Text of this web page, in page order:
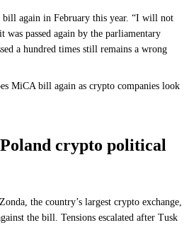
bill again in February this year. “I will not
was passed again by the parliamentary
a hundred times still remains a wrong
MiCA bill again as crypto companies look
crypto political
the country’s largest crypto exchange,
the bill. Tensions escalated after Tusk